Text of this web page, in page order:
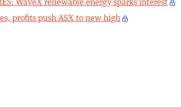
WaveX renewable energy sparks interest
profits push ASX to new high